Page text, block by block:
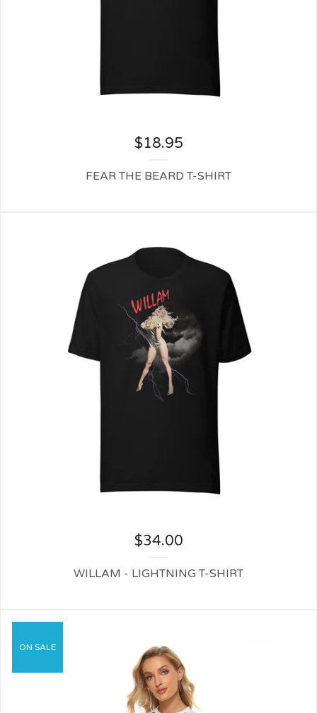
$18.95
FEAR THE BEARD T-SHIRT
$34.00
WILLAM - LIGHTNING T-SHIRT
ON SALE